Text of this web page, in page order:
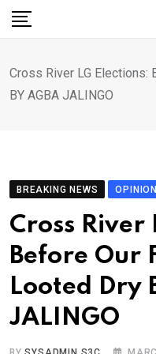
Skip
Cross River LG Elections:
BY AGBA JALINGO
BREAKING NEWS OPINION
Cross River
Before Our
Looted Dry
JALINGO